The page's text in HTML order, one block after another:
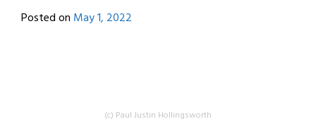
Posted on May 1, 2022
(c) Paul Justin Hollingsworth